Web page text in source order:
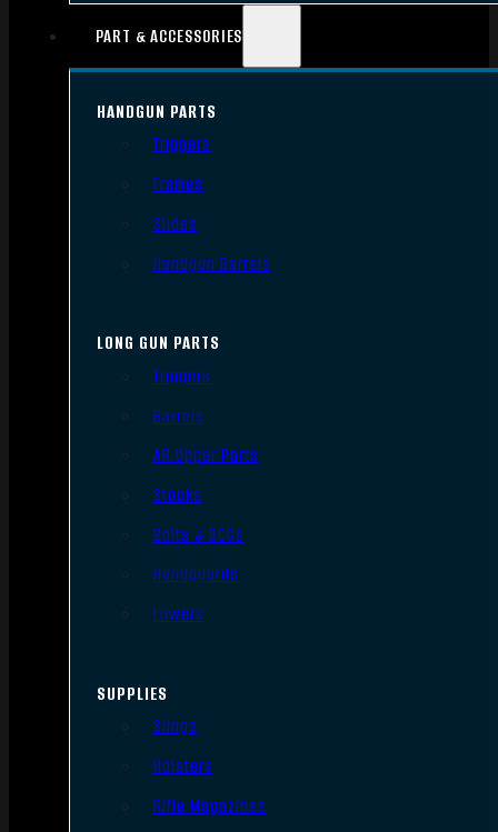
PART & ACCESSORIES
HANDGUN PARTS
Triggers
Frames
Slides
Handgun Barrels
LONG GUN PARTS
Triggers
Barrels
AR Upper Parts
Stocks
Bolts & BCGs
Handguards
Lowers
SUPPLIES
Slings
Holsters
Rifle Magazines